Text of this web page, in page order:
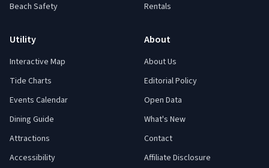
Beach Safety
Rentals
Utility
Interactive Map
Tide Charts
Events Calendar
Dining Guide
Attractions
Accessibility
About
About Us
Editorial Policy
Open Data
What's New
Contact
Affiliate Disclosure